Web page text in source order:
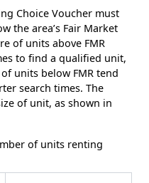
Choice Voucher must
the area’s Fair Market
of units above FMR
to find a qualified unit,
units below FMR tend
search times. The
of unit, as shown in
of units renting